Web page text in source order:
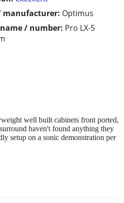
manufacturer: Optimus
/ number: Pro LX-5
well built cabinets front ported,
haven't found anything they
setup on a sonic demonstration per